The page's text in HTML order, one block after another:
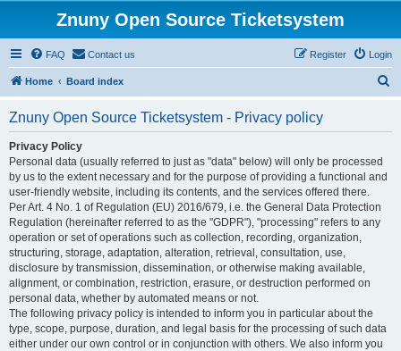
Znuny Open Source Ticketsystem
FAQ Contact us Login
Register
Home Board index
Znuny Open Source Ticketsystem - Privacy policy
Privacy Policy
Personal data (usually referred to just as "data" below) will only be processed
by us to the extent necessary and for the purpose of providing a functional and
user-friendly website, including its contents, and the services offered there.
Per Art. 4 No. 1 of Regulation (EU) 2016/679, i.e. the General Data Protection
Regulation (hereinafter referred to as the "GDPR"), "processing" refers to any
operation or set of operations such as collection, recording, organization,
structuring, storage, adaptation, alteration, retrieval, consultation, use,
disclosure by transmission, dissemination, or otherwise making available,
alignment, or combination, restriction, erasure, or destruction performed on
personal data, whether by automated means or not.
The following privacy policy is intended to inform you in particular about the
type, scope, purpose, duration, and legal basis for the processing of such data
either under our own control or in conjunction with others. We also inform you